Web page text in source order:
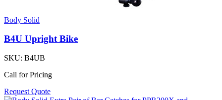
Body Solid
B4U Upright Bike
SKU: B4UB
Call for Pricing
Request Quote